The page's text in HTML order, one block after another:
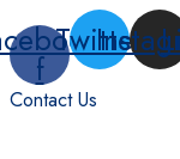
Skip
to
content
f
Twitter
Contact Us